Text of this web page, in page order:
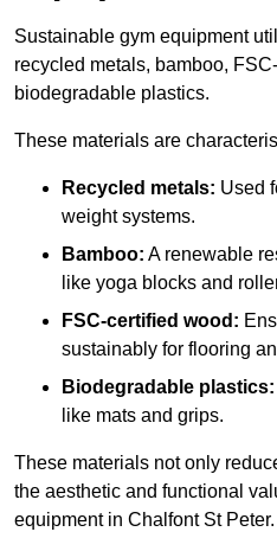
Sustainable gym equipment
recycled metals, bamboo,
biodegradable plastics.
These materials are
Recycled metals: Used
weight systems.
Bamboo: A renewable
like yoga blocks and
FSC-certified wood:
sustainably for flooring
Biodegradable plastics:
like mats and grips.
These materials not only
the aesthetic and functional
equipment in Chalfont St Peter.